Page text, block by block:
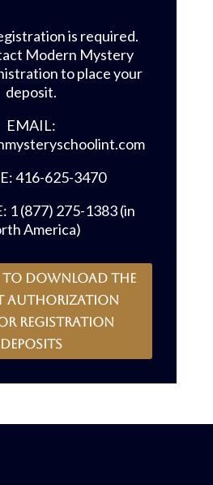
is required.
Modern Mystery
to place your
deposit.
EMAIL:
416-625-3470
1 (877) 275-1383 (in
America)
to download the
authorization
registration
deposits